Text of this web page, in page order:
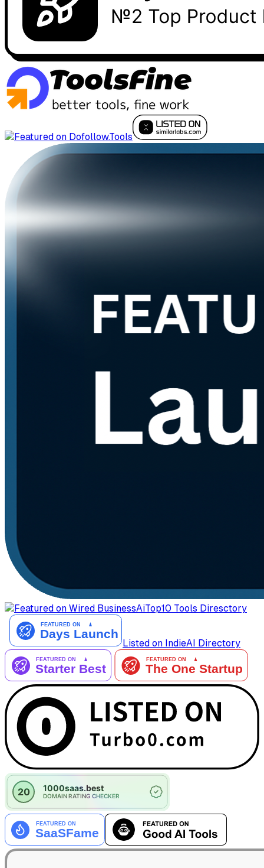
AiTop10 Tools Diresctory
Listed on IndieAI Directory